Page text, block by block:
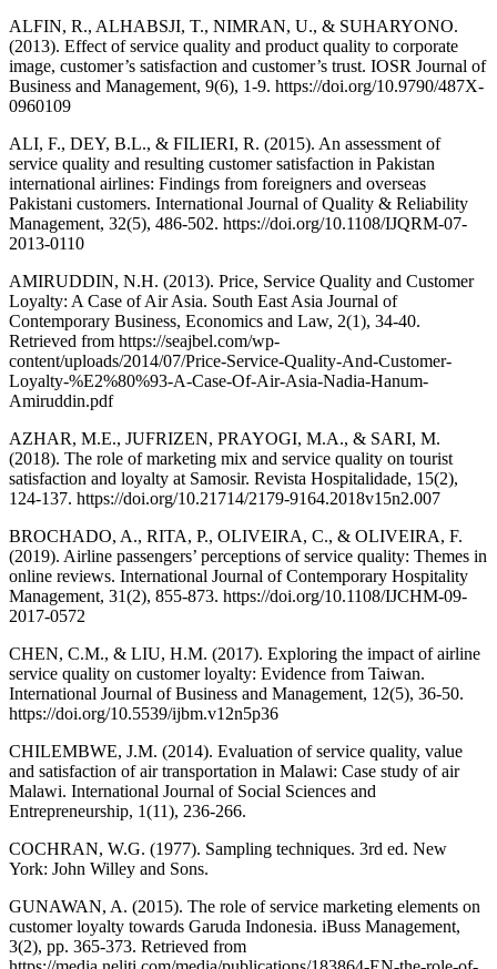
ALFIN, R., ALHABSJI, T., NIMRAN, U., & SUHARYONO.
(2013). Effect of service quality and product quality to corporate
image, customer’s satisfaction and customer’s trust. IOSR Journal of
Business and Management, 9(6), 1-9. https://doi.org/10.9790/487X-
0960109
ALI, F., DEY, B.L., & FILIERI, R. (2015). An assessment of
service quality and resulting customer satisfaction in Pakistan
international airlines: Findings from foreigners and overseas
Pakistani customers. International Journal of Quality & Reliability
Management, 32(5), 486-502. https://doi.org/10.1108/IJQRM-07-
2013-0110
AMIRUDDIN, N.H. (2013). Price, Service Quality and Customer
Loyalty: A Case of Air Asia. South East Asia Journal of
Contemporary Business, Economics and Law, 2(1), 34-40.
Retrieved from https://seajbel.com/wp-
content/uploads/2014/07/Price-Service-Quality-And-Customer-
Loyalty-%E2%80%93-A-Case-Of-Air-Asia-Nadia-Hanum-
Amiruddin.pdf
AZHAR, M.E., JUFRIZEN, PRAYOGI, M.A., & SARI, M.
(2018). The role of marketing mix and service quality on tourist
satisfaction and loyalty at Samosir. Revista Hospitalidade, 15(2),
124-137. https://doi.org/10.21714/2179-9164.2018v15n2.007
BROCHADO, A., RITA, P., OLIVEIRA, C., & OLIVEIRA, F.
(2019). Airline passengers’ perceptions of service quality: Themes in
online reviews. International Journal of Contemporary Hospitality
Management, 31(2), 855-873. https://doi.org/10.1108/IJCHM-09-
2017-0572
CHEN, C.M., & LIU, H.M. (2017). Exploring the impact of airline
service quality on customer loyalty: Evidence from Taiwan.
International Journal of Business and Management, 12(5), 36-50.
https://doi.org/10.5539/ijbm.v12n5p36
CHILEMBWE, J.M. (2014). Evaluation of service quality, value
and satisfaction of air transportation in Malawi: Case study of air
Malawi. International Journal of Social Sciences and
Entrepreneurship, 1(11), 236-266.
COCHRAN, W.G. (1977). Sampling techniques. 3rd ed. New
York: John Willey and Sons.
GUNAWAN, A. (2015). The role of service marketing elements on
customer loyalty towards Garuda Indonesia. iBuss Management,
3(2), pp. 365-373. Retrieved from